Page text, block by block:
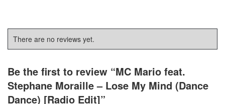
There are no reviews yet.
Be the first to review “MC Mario feat.
Stephane Moraille – Lose My Mind (Dance
Dance) [Radio Edit]”